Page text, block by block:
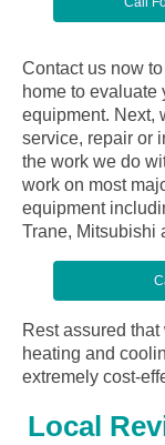
Contact us now
home to evaluate
equipment. Next,
service, repair or
the work we do
work on most
equipment
Trane, Mitsubishi
Rest assured
heating and
extremely cost-
Local